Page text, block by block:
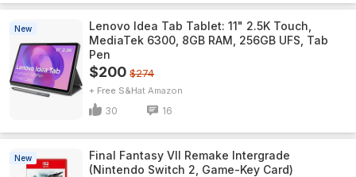
New
Lenovo Idea Tab Tablet: 11" 2.5K Touch,
MediaTek 6300, 8GB RAM, 256GB UFS, Tab
Pen
$200 $274
+ Free S&H Amazon
30 16
New
Final Fantasy VII Remake Intergrade
(Nintendo Switch 2, Game-Key Card)